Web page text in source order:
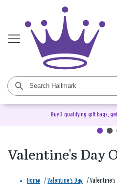
Buy 3 qualifying gift bags, get
Valentine's Day
Home / Valentine's Day / Valentine's